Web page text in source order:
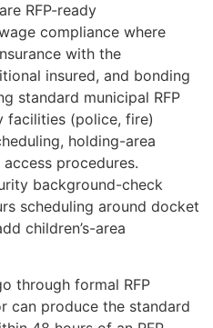
RFP-ready
compliance where
with the
insured, and bonding
standard municipal RFP
facilities (police, fire)
holding-area
procedures.
background-check
scheduling around docket
children’s-area
through formal RFP
can produce the standard